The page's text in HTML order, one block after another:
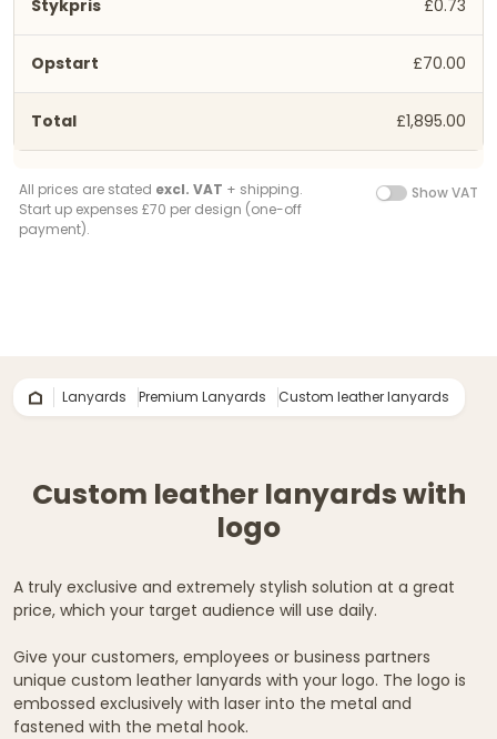
£0.73
£70.00
£1,895.00
All prices are stated excl. VAT + shipping.
Start up expenses £70 per design (one-off
payment).
Show VAT
Lanyards Premium Lanyards Custom leather lanyards
Custom leather lanyards with
logo
A truly exclusive and extremely stylish solution at a great
price, which your target audience will use daily.
Give your customers, employees or business partners
unique custom leather lanyards with your logo. The logo is
embossed exclusively with laser into the metal and
fastened with the metal hook.